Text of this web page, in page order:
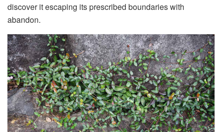
discover it escaping its prescribed boundaries with
abandon.